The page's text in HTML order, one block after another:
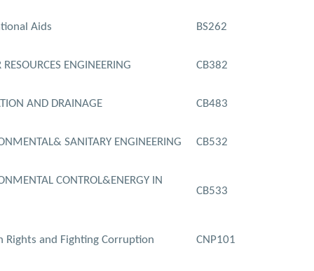
BS262
Aids
CB382
RESOURCES ENGINEERING
CB483
AND DRAINAGE
CB532
SANITARY ENGINEERING
CB533
CONTROL&ENERGY IN
CNP101
Rights and Fighting Corruption